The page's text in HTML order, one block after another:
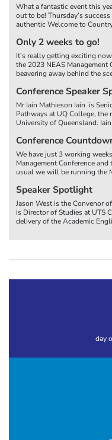
What a fantastic event this
out to be! Thursday’s
authentic Welcome to
Only 2 weeks to go!
It’s really getting exciting
the 2023 NEAS Management
beavering away behind the
Conference Speaker
Mr Iain Mathieson Iain is
Pathways at UQ College, the
University of Queensland.
Conference
We have just 3 working
Management Conference
usual we will be running the
Speaker Spotlight
Jason West is the Convenor
is Director of Studies at UTS
delivery of the Academic
day